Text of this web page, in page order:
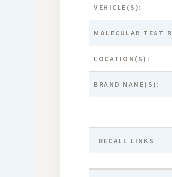
VEHICLE(S):
MOLECULAR TEST
LOCATION(S):
BRAND NAME(S):
RECALL LINKS